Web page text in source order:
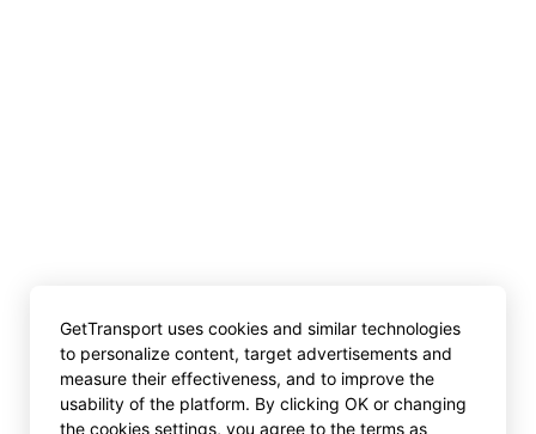
GetTransport uses cookies and similar technologies
to personalize content, target advertisements and
measure their effectiveness, and to improve the
usability of the platform. By clicking OK or changing
the cookies settings, you agree to the terms as